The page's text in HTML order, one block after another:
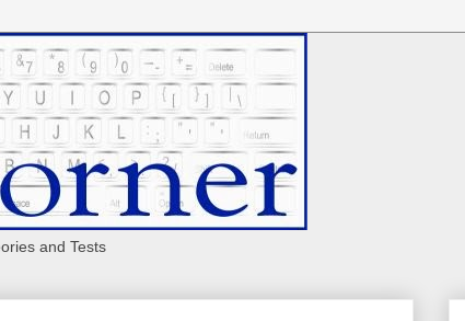
and Tests